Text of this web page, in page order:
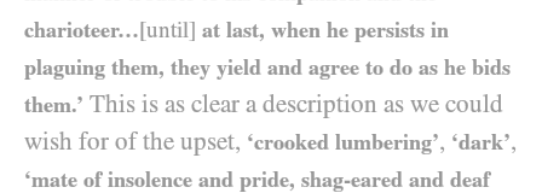
charioteer…[until] at last, when he persists in
plaguing them, they yield and agree to do as he bids
them.’ This is as clear a description as we could
wish for of the upset, ‘crooked lumbering’, ‘dark’,
‘mate of insolence and pride, shag-eared and deaf